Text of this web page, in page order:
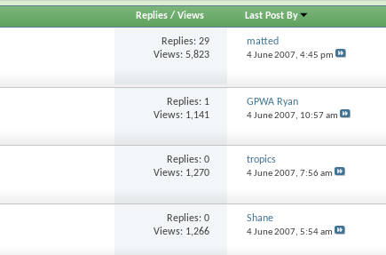
Replies /Views Last Post By
Replies:29
Views: 5,823
matted
4 June 2007, 4:45 pm
Replies: 1
Views: 1,141
GPWA Ryan
4 June 2007, 10:57 am
Replies:0
Views: 1,270
tropics
4 June 2007, 7:56 am
Replies:0
Views: 1,266
Shane
4 June 2007, 5:54 am